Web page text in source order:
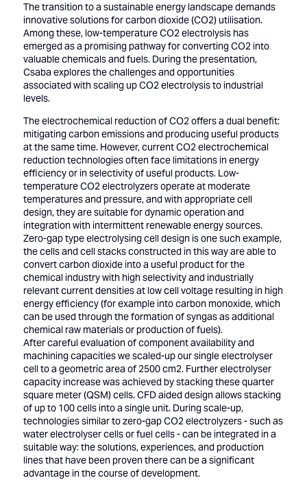
The transition to a sustainable energy landscape demands
innovative solutions for carbon dioxide (CO2) utilisation.
Among these, low-temperature CO2 electrolysis has
emerged as a promising pathway for converting CO2 into
valuable chemicals and fuels. During the presentation,
Csaba explores the challenges and opportunities
associated with scaling up CO2 electrolysis to industrial
levels.
The electrochemical reduction of CO2 offers a dual benefit:
mitigating carbon emissions and producing useful products
at the same time. However, current CO2 electrochemical
reduction technologies often face limitations in energy
efficiency or in selectivity of useful products. Low-
temperature CO2 electrolyzers operate at moderate
temperatures and pressure, and with appropriate cell
design, they are suitable for dynamic operation and
integration with intermittent renewable energy sources.
Zero-gap type electrolysing cell design is one such example,
the cells and cell stacks constructed in this way are able to
convert carbon dioxide into a useful product for the
chemical industry with high selectivity and industrially
relevant current densities at low cell voltage resulting in high
energy efficiency (for example into carbon monoxide, which
can be used through the formation of syngas as additional
chemical raw materials or production of fuels).
After careful evaluation of component availability and
machining capacities we scaled-up our single electrolyser
cell to a geometric area of 2500 cm2. Further electrolyser
capacity increase was achieved by stacking these quarter
square meter (QSM) cells. CFD aided design allows stacking
of up to 100 cells into a single unit. During scale-up,
technologies similar to zero-gap CO2 electrolyzers - such as
water electrolyser cells or fuel cells - can be integrated in a
suitable way: the solutions, experiences, and production
lines that have been proven there can be a significant
advantage in the course of development.